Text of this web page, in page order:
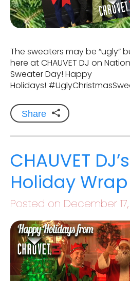
The sweaters may be “ugly”
here at CHAUVET DJ on
Sweater Day! Happy
Holidays!
Share
CHAUVET
Holiday
Posted on December 17,